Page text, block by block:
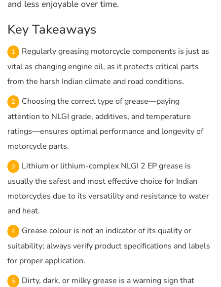
and less enjoyable over time.
Key Takeaways
Regularly greasing motorcycle components is just as
vital as changing engine oil, as it protects critical parts
from the harsh Indian climate and road conditions.
Choosing the correct type of grease—paying
attention to NLGI grade, additives, and temperature
ratings—ensures optimal performance and longevity of
motorcycle parts.
Lithium or lithium-complex NLGI 2 EP grease is
usually the safest and most effective choice for Indian
motorcycles due to its versatility and resistance to water
and heat.
Grease colour is not an indicator of its quality or
suitability; always verify product specifications and labels
for proper application.
Dirty, dark, or milky grease is a warning sign that